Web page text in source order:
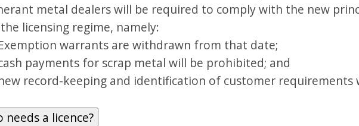
metal dealers will be required to comply with the new
licensing regime, namely:
warrants are withdrawn from that date;
payments for scrap metal will be prohibited; and
record-keeping and identification of customer requirements
needs a licence?